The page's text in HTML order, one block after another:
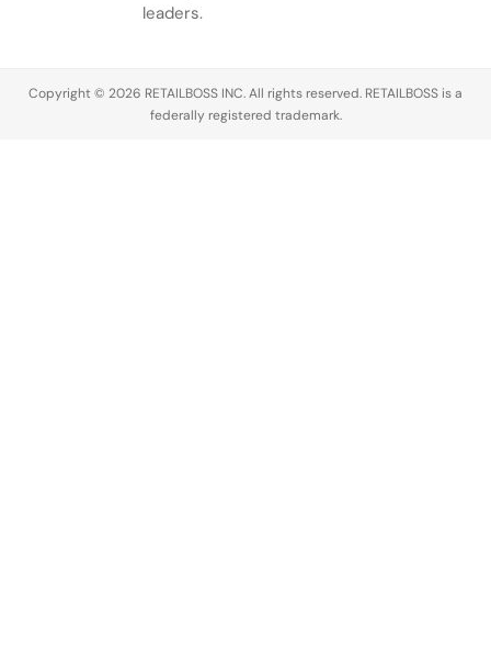
leaders.
Copyright © 2026 RETAILBOSS INC. All rights reserved. RETAILBOSS is a
federally registered trademark.